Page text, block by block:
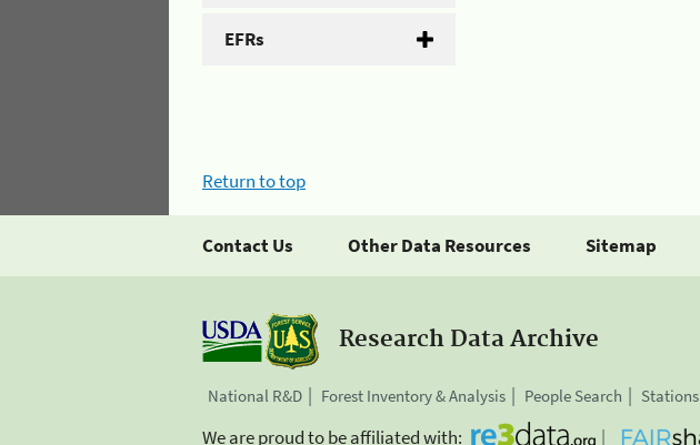
EFRs
Return to top
Contact Us Other Data Resources Sitemap
Research Data Archive
National R&D Forest Inventory & Analysis People Search Stations
We are proud to be affiliated with: